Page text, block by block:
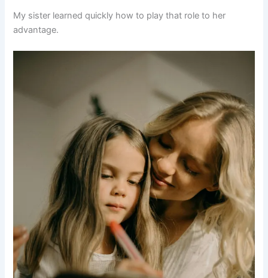
My sister learned quickly how to play that role to her
advantage.